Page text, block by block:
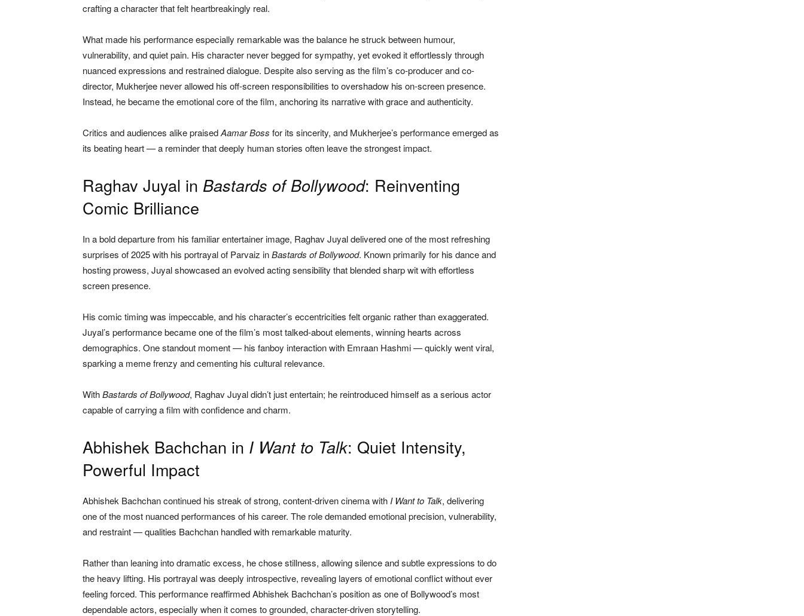
crafting a character that felt heartbreakingly real.
What made his performance especially remarkable was the balance he struck between humour,
vulnerability, and quiet pain. His character never begged for sympathy, yet evoked it effortlessly through
nuanced expressions and restrained dialogue. Despite also serving as the film’s co-producer and co-
director, Mukherjee never allowed his off-screen responsibilities to overshadow his on-screen presence.
Instead, he became the emotional core of the film, anchoring its narrative with grace and authenticity.
Critics and audiences alike praisedAamar Boss for its sincerity, and Mukherjee’s performance emerged as
its beating heart — a reminder that deeply human stories often leave the strongest impact.
Raghav Juyal in Bastards of Bollywood: Reinventing
Comic Brilliance
In a bold departure from his familiar entertainer image, Raghav Juyal delivered one of the most refreshing
surprises of 2025 with his portrayal of Parvaiz inBastards of Bollywood. Known primarily for his dance and
hosting prowess, Juyal showcased an evolved acting sensibility that blended sharp wit with effortless
screen presence.
His comic timing was impeccable, and his character’s eccentricities felt organic rather than exaggerated.
Juyal’s performance became one of the film’s most talked-about elements, winning hearts across
demographics. One standout moment — his fanboy interaction with Emraan Hashmi — quickly went viral,
sparking a meme frenzy and cementing his cultural relevance.
WithBastards of Bollywood, Raghav Juyal didn’t just entertain; he reintroduced himself as a serious actor
capable of carrying a film with confidence and charm.
Abhishek Bachchan in I Want to Talk: Quiet Intensity,
Powerful Impact
Abhishek Bachchan continued his streak of strong, content-driven cinema with I Want to Talk, delivering
one of the most nuanced performances of his career. The role demanded emotional precision, vulnerability,
and restraint — qualities Bachchan handled with remarkable maturity.
Rather than leaning into dramatic excess, he chose stillness, allowing silence and subtle expressions to do
the heavy lifting. His portrayal was deeply introspective, revealing layers of emotional conflict without ever
feeling forced. This performance reaffirmed Abhishek Bachchan’s position as one of Bollywood’s most
dependable actors, especially when it comes to grounded, character-driven storytelling.